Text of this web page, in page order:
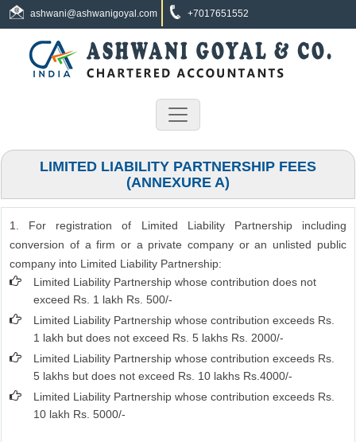
ashwani@ashwanigoyal.com +7017651552
LIMITED LIABILITY PARTNERSHIP FEES
(ANNEXURE A)
1. For registration of Limited Liability Partnership including
conversion of a firm or a private company or an unlisted public
company into Limited Liability Partnership:
Limited Liability Partnership whose contribution does not
exceed Rs. 1 lakh Rs. 500/-
Limited Liability Partnership whose contribution exceeds Rs.
1 lakh but does not exceed Rs. 5 lakhs Rs. 2000/-
Limited Liability Partnership whose contribution exceeds Rs.
5 lakhs but does not exceed Rs. 10 lakhs Rs.4000/-
Limited Liability Partnership whose contribution exceeds Rs.
10 lakh Rs. 5000/-